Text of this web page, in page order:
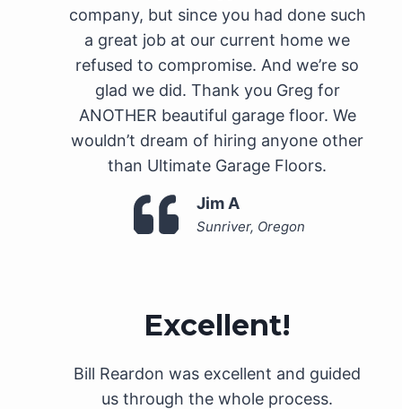
company, but since you had done such
a great job at our current home we
refused to compromise. And we’re so
glad we did. Thank you Greg for
ANOTHER beautiful garage floor. We
wouldn’t dream of hiring anyone other
than Ultimate Garage Floors.
Jim A
Sunriver, Oregon
Excellent!
Bill Reardon was excellent and guided
us through the whole process.